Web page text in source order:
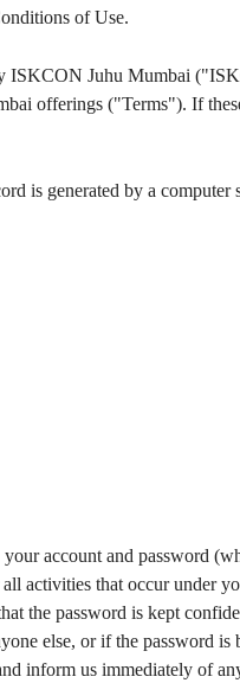
of Use.
ISKCON Juhu Mumbai
offerings ("Terms"). If
is generated by a computer
account and password
activities that occur under
the password is kept
else, or if the password
inform us immediately of